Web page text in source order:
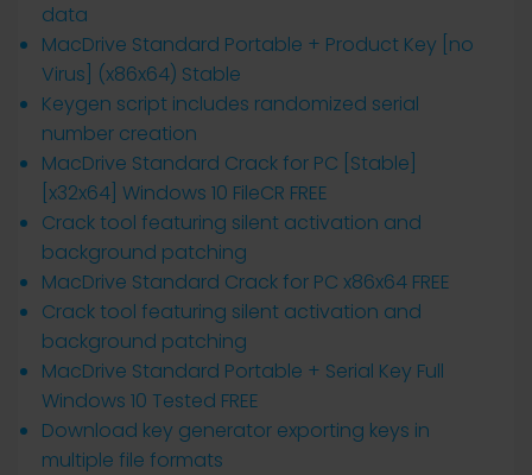
data
MacDrive Standard Portable + Product Key [no
Virus] (x86x64) Stable
Keygen script includes randomized serial
number creation
MacDrive Standard Crack for PC [Stable]
[x32x64] Windows 10 FileCR FREE
Crack tool featuring silent activation and
background patching
MacDrive Standard Crack for PC x86x64 FREE
Crack tool featuring silent activation and
background patching
MacDrive Standard Portable + Serial Key Full
Windows 10 Tested FREE
Download key generator exporting keys in
multiple file formats